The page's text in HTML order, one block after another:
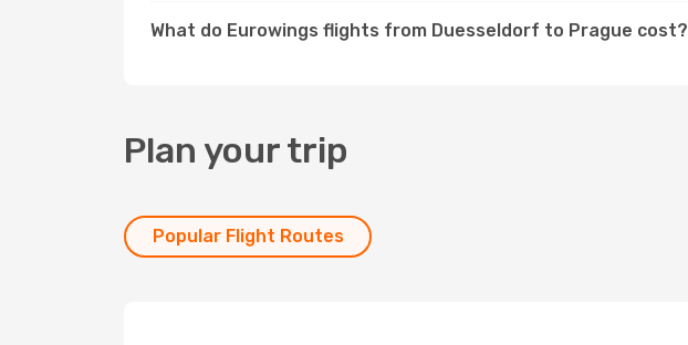
What do Eurowings flights from Duesseldorf to Prague cost?
Plan your trip
Popular Flight Routes